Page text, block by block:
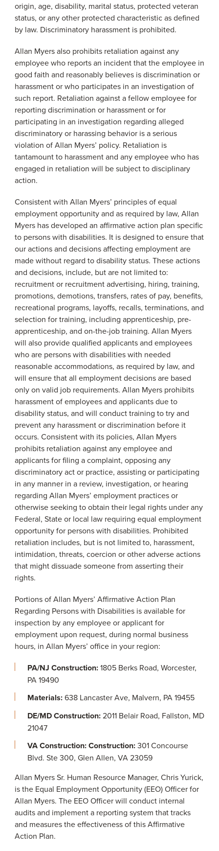
origin, age, disability, marital status, protected veteran
status, or any other protected characteristic as defined
by law. Discriminatory harassment is prohibited.
Allan Myers also prohibits retaliation against any
employee who reports an incident that the employee in
good faith and reasonably believes is discrimination or
harassment or who participates in an investigation of
such report. Retaliation against a fellow employee for
reporting discrimination or harassment or for
participating in an investigation regarding alleged
discriminatory or harassing behavior is a serious
violation of Allan Myers’ policy. Retaliation is
tantamount to harassment and any employee who has
engaged in retaliation will be subject to disciplinary
action.
Consistent with Allan Myers’ principles of equal
employment opportunity and as required by law, Allan
Myers has developed an affirmative action plan specific
to persons with disabilities. It is designed to ensure that
our actions and decisions affecting employment are
made without regard to disability status. These actions
and decisions, include, but are not limited to:
recruitment or recruitment advertising, hiring, training,
promotions, demotions, transfers, rates of pay, benefits,
recreational programs, layoffs, recalls, terminations, and
selection for training, including apprenticeship, pre-
apprenticeship, and on-the-job training. Allan Myers
will also provide qualified applicants and employees
who are persons with disabilities with needed
reasonable accommodations, as required by law, and
will ensure that all employment decisions are based
only on valid job requirements. Allan Myers prohibits
harassment of employees and applicants due to
disability status, and will conduct training to try and
prevent any harassment or discrimination before it
occurs. Consistent with its policies, Allan Myers
prohibits retaliation against any employee and
applicants for filing a complaint, opposing any
discriminatory act or practice, assisting or participating
in any manner in a review, investigation, or hearing
regarding Allan Myers’ employment practices or
otherwise seeking to obtain their legal rights under any
Federal, State or local law requiring equal employment
opportunity for persons with disabilities. Prohibited
retaliation includes, but is not limited to, harassment,
intimidation, threats, coercion or other adverse actions
that might dissuade someone from asserting their
rights.
Portions of Allan Myers’ Affirmative Action Plan
Regarding Persons with Disabilities is available for
inspection by any employee or applicant for
employment upon request, during normal business
hours, in Allan Myers’ office in your region:
PA/NJ Construction:1805 Berks Road, Worcester,
PA 19490
Materials:638 Lancaster Ave, Malvern, PA 19455
DE/MD Construction:2011 Belair Road, Fallston, MD
21047
VA Construction: Construction:301 Concourse
Blvd. Ste 300, Glen Allen, VA 23059
Allan Myers Sr. Human Resource Manager, Chris Yurick,
is the Equal Employment Opportunity (EEO) Officer for
Allan Myers. The EEO Officer will conduct internal
audits and implement a reporting system that tracks
and measures the effectiveness of this Affirmative
Action Plan.